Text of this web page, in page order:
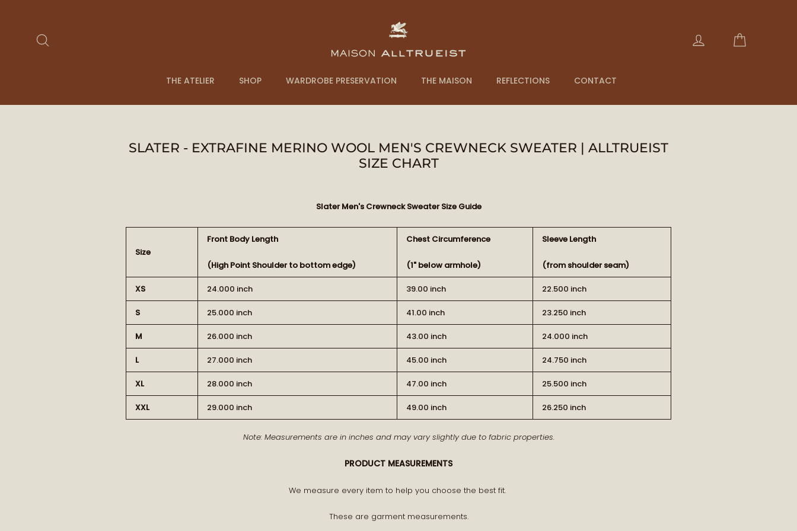
THE ATELIER SHOP WARDROBE PRESERVATION THE MAISON REFLECTIONS CONTACT
SLATER - EXTRAFINE MERINO WOOL MEN'S CREWNECK SWEATER | ALLTRUEIST
SIZE CHART
Slater Men's Crewneck Sweater Size Guide
Size
Front Body Length
(High Point Shoulder to bottom edge)
Chest Circumference
(1" below armhole)
Sleeve Length
(from shoulder seam)
XS 24.000 inch 39.00 inch 22.500 inch
S 25.000 inch 41.00 inch 23.250 inch
M 26.000 inch 43.00 inch 24.000 inch
L 27.000 inch 45.00 inch 24.750 inch
XL 28.000 inch 47.00 inch 25.500 inch
XXL 29.000 inch 49.00 inch 26.250 inch
Note: Measurements are in inches and may vary slightly due to fabric properties.
PRODUCT MEASUREMENTS
We measure every item to help you choose the best fit.
These are garment measurements.
BECOME PART OF THE STORY
features.